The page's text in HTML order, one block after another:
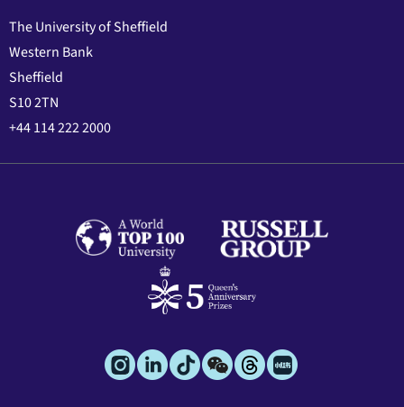
The University of Sheffield
Western Bank
Sheffield
S10 2TN
+44 114 222 2000